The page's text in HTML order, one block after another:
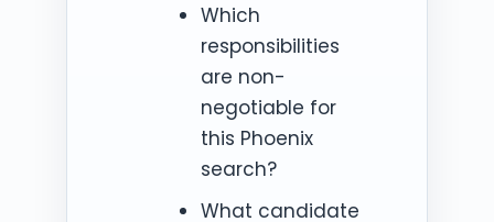
Which
responsibilities
are non-
negotiable for
this Phoenix
search?
What candidate